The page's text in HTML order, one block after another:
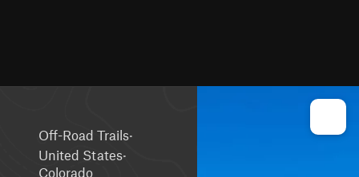
Off-Road Trails·
United States·
Colorado